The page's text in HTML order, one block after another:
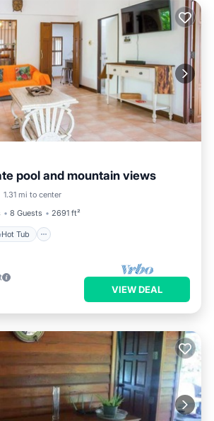
pool and mountain views
1.31 mi to center
8 Guests 2691 ft²
Hot Tub
Hot Tub
Pool
Terrace
VIEW DEAL